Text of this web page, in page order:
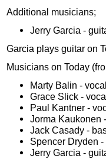
Additional musicians;
Jerry Garcia -
Garcia plays guitar on
Musicians on Today
Marty Balin -
Grace Slick -
Paul Kantner -
Jorma Kaukonen
Jack Casady -
Spencer Dryden -
Jerry Garcia -